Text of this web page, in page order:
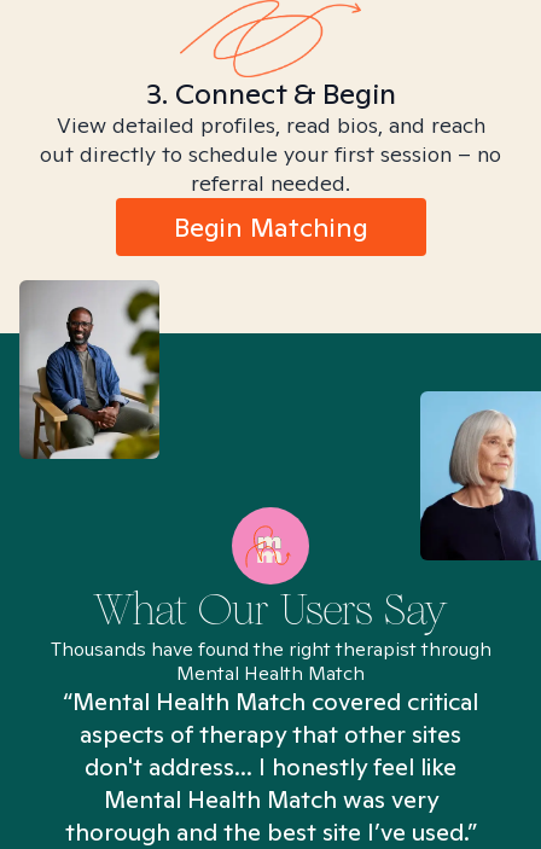
3. Connect & Begin
View detailed profiles, read bios, and reach
out directly to schedule your first session – no
referral needed.
Begin Matching
What Our Users Say
Thousands have found the right therapist through
Mental Health Match
“Mental Health Match covered critical
aspects of therapy that other sites
don't address... I honestly feel like
Mental Health Match was very
thorough and the best site I’ve used.”